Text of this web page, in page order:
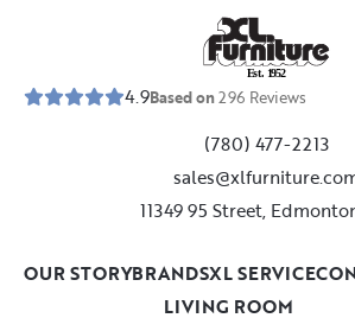
Est. 1952
4.9Based on296 Reviews
(780) 477-2213
11349 95 Street,
LIVING ROOM
OUR STORYBRANDSXL SERVICE